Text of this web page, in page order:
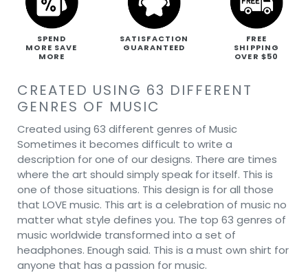
SPEND
MORE SAVE
MORE
SATISFACTION
GUARANTEED
FREE
SHIPPING
OVER $50
CREATED USING 63 DIFFERENT
GENRES OF MUSIC
Created using 63 different genres of Music
Sometimes it becomes difficult to write a
description for one of our designs. There are times
where the art should simply speak for itself. This is
one of those situations. This design is for all those
that LOVE music. This art is a celebration of music no
matter what style defines you. The top 63 genres of
music worldwide transformed into a set of
headphones. Enough said. This is a must own shirt for
anyone that has a passion for music.